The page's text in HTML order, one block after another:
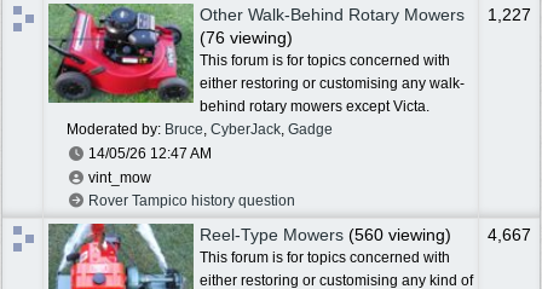
Other Walk-Behind Rotary Mowers
(76 viewing)
This forum is for topics concerned with
either restoring or customising any walk-
behind rotary mowers except Victa.
Moderated by: Bruce CyberJack Gadge
14/05/26 12:47 AM
vint_mow
Rover Tampico history question
1,227
Reel-Type Mowers (560 viewing)
This forum is for topics concerned with
either restoring or customising any kind of
4,667